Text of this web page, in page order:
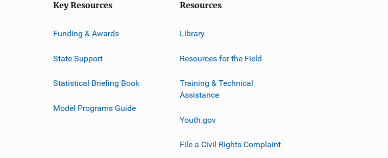
Key Resources
Funding & Awards
State Support
Statistical Briefing Book
Model Programs Guide
Resources
Library
Resources for the Field
Training & Technical
Assistance
Youth.gov
File a Civil Rights Complaint